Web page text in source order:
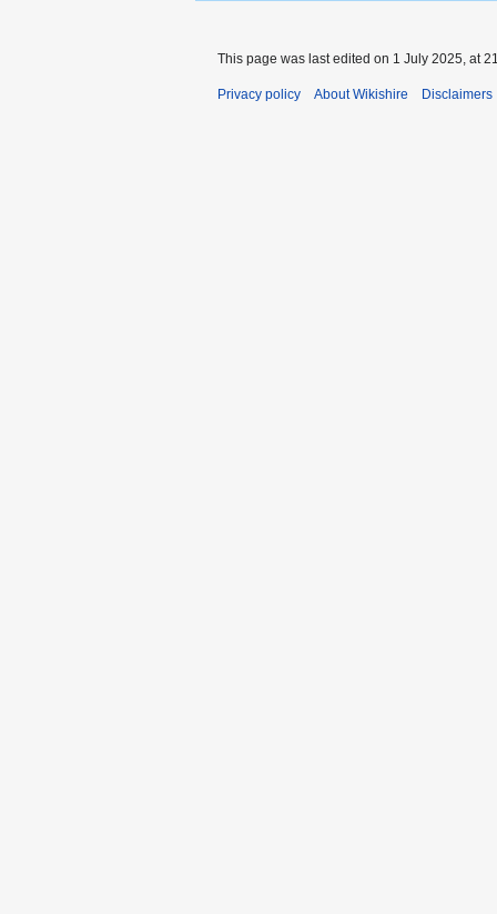
This page was last edited on 1 July 2025, at
Privacy policy About Wikishire Disclaimers